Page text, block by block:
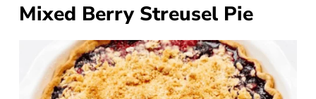
Mixed Berry Streusel Pie